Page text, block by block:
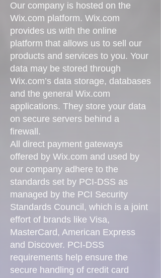
Our company is hosted on the
Wix.com platform. Wix.com
provides us with the online
platform that allows us to sell our
products and services to you. Your
data may be stored through
Wix.com’s data storage, databases
and the general Wix.com
applications. They store your data
on secure servers behind a
firewall.
All direct payment gateways
offered by Wix.com and used by
our company adhere to the
standards set by PCI-DSS as
managed by the PCI Security
Standards Council, which is a joint
effort of brands like Visa,
MasterCard, American Express
and Discover. PCI-DSS
requirements help ensure the
secure handling of credit card